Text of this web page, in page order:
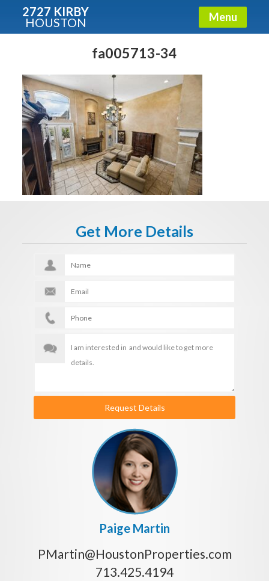
2727 KIRBY
HOUSTON Menu
fa005713-34
Get More Details
Request Details
Paige Martin
PMartin@HoustonProperties.com
713.425.4194
Condos - Luxury Guide
Free!
Fullname
E-mail